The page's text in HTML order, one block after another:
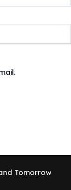
Tomorrow